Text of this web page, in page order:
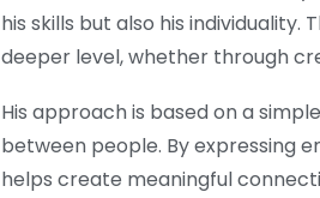
his skills but also his
deeper level, whether through
His approach is based on a
between people. By expressing
helps create meaningful